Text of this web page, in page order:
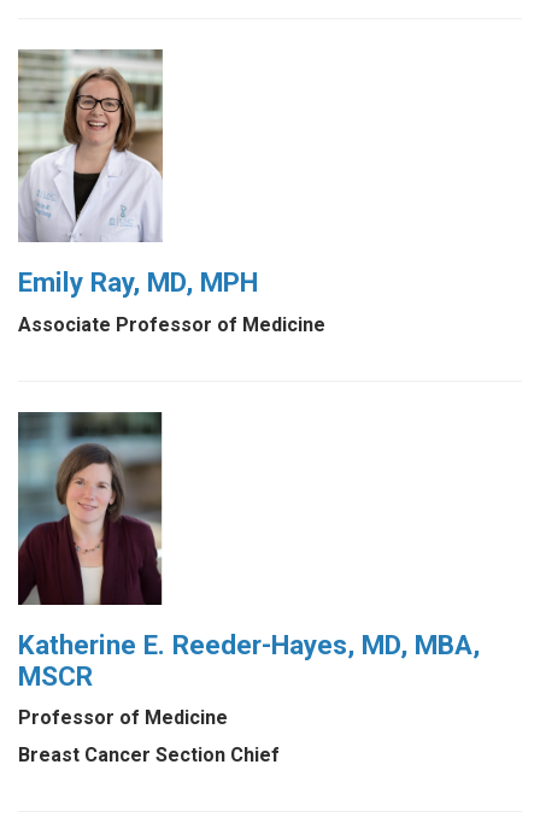
Emily Ray, MD, MPH
Associate Professor of Medicine
Katherine E. Reeder-Hayes, MD, MBA,
MSCR
Professor of Medicine
Breast Cancer Section Chief